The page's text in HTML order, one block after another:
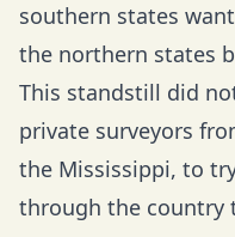
southern states
the northern states
This standstill did
private surveyors
the Mississippi, to
through the country